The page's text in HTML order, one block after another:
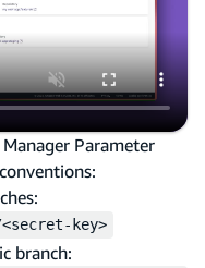
Parameter
key>
branch: